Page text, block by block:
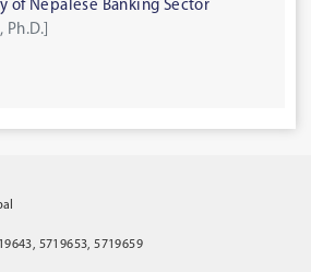
of Nepalese Banking Sector
5719653, 5719659